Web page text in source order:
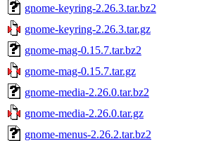
gnome-keyring-2.26.3.tar.bz2
gnome-keyring-2.26.3.tar.gz
gnome-mag-0.15.7.tar.bz2
gnome-mag-0.15.7.tar.gz
gnome-media-2.26.0.tar.bz2
gnome-media-2.26.0.tar.gz
gnome-menus-2.26.2.tar.bz2